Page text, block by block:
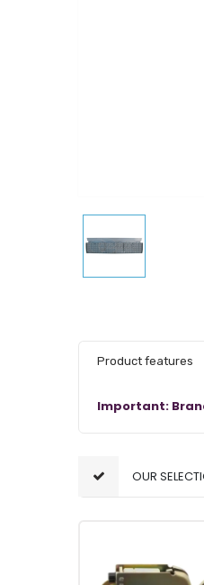
Product features
Important:
OUR